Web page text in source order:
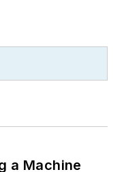
a Machine